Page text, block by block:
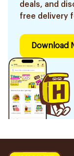
deals, and
free delivery
Download